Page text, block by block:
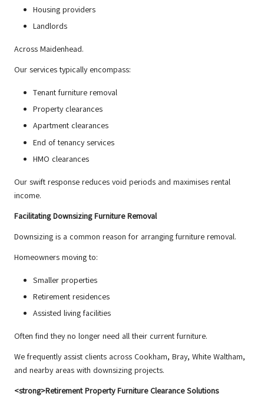
Housing providers
Landlords
Across Maidenhead.
Our services typically encompass:
Tenant furniture removal
Property clearances
Apartment clearances
End of tenancy services
HMO clearances
Our swift response reduces void periods and maximises rental
income.
Facilitating Downsizing Furniture Removal
Downsizing is a common reason for arranging furniture removal.
Homeowners moving to:
Smaller properties
Retirement residences
Assisted living facilities
Often find they no longer need all their current furniture.
We frequently assist clients across Cookham, Bray, White Waltham,
and nearby areas with downsizing projects.
<strong>Retirement Property Furniture Clearance Solutions